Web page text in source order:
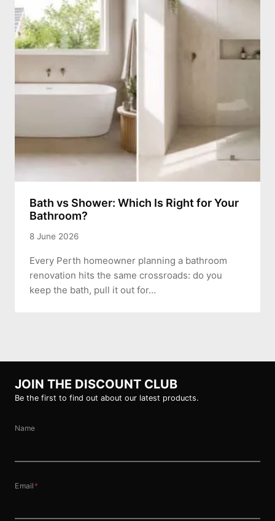
Bath vs Shower: Which Is Right for Your
Bathroom?
8 June 2026
Every Perth homeowner planning a bathroom
renovation hits the same crossroads: do you
keep the bath, pull it out for…
JOIN THE DISCOUNT CLUB
Be the first to find out about our latest products.
Name
Email *